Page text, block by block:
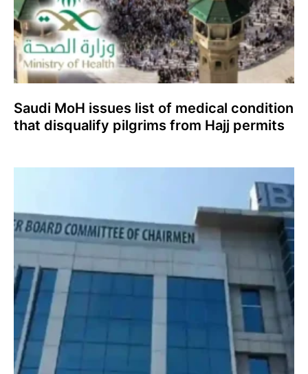
Saudi MoH issues list of medical condition
that disqualify pilgrims from Hajj permits